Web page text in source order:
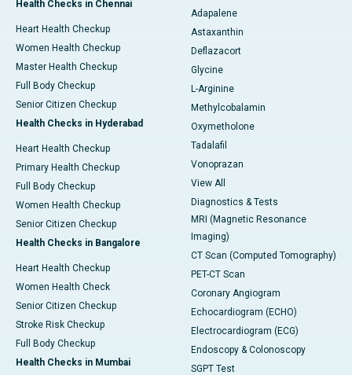
Health Checks in Chennai
Heart Health Checkup
Women Health Checkup
Master Health Checkup
Full Body Checkup
Senior Citizen Checkup
Health Checks in Hyderabad
Heart Health Checkup
Primary Health Checkup
Full Body Checkup
Women Health Checkup
Senior Citizen Checkup
Health Checks in Bangalore
Heart Health Checkup
Women Health Check
Senior Citizen Checkup
Stroke Risk Checkup
Full Body Checkup
Health Checks in Mumbai
Adapalene
Astaxanthin
Deflazacort
Glycine
L-Arginine
Methylcobalamin
Oxymetholone
Tadalafil
Vonoprazan
View All
Diagnostics & Tests
MRI (Magnetic Resonance
Imaging)
CT Scan (Computed Tomography)
PET-CT Scan
Coronary Angiogram
Echocardiogram (ECHO)
Electrocardiogram (ECG)
Endoscopy & Colonoscopy
SGPT Test